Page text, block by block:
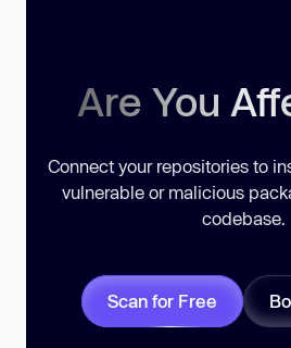
Are You
Connect your repositories to
vulnerable or malicious
codebase.
Scan for Free